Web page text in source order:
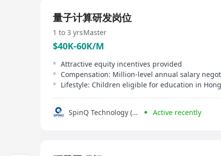
量子计算研发岗位
1 to 3 yrsMaster
$40K-60K/M
Attractive equity incentives provided
SpinQ Technology (Hongkong) Co., Limited Active recently